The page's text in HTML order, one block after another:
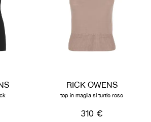
RICK OWENS
top in maglia sl turtle rose
310 €